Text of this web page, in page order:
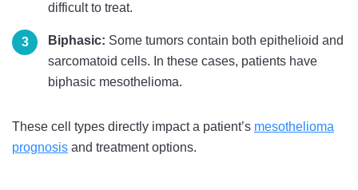
difficult to treat.
Biphasic: Some tumors contain both epithelioid and
sarcomatoid cells. In these cases, patients have
biphasic mesothelioma.
These cell types directly impact a patient’s mesothelioma
prognosis and treatment options.